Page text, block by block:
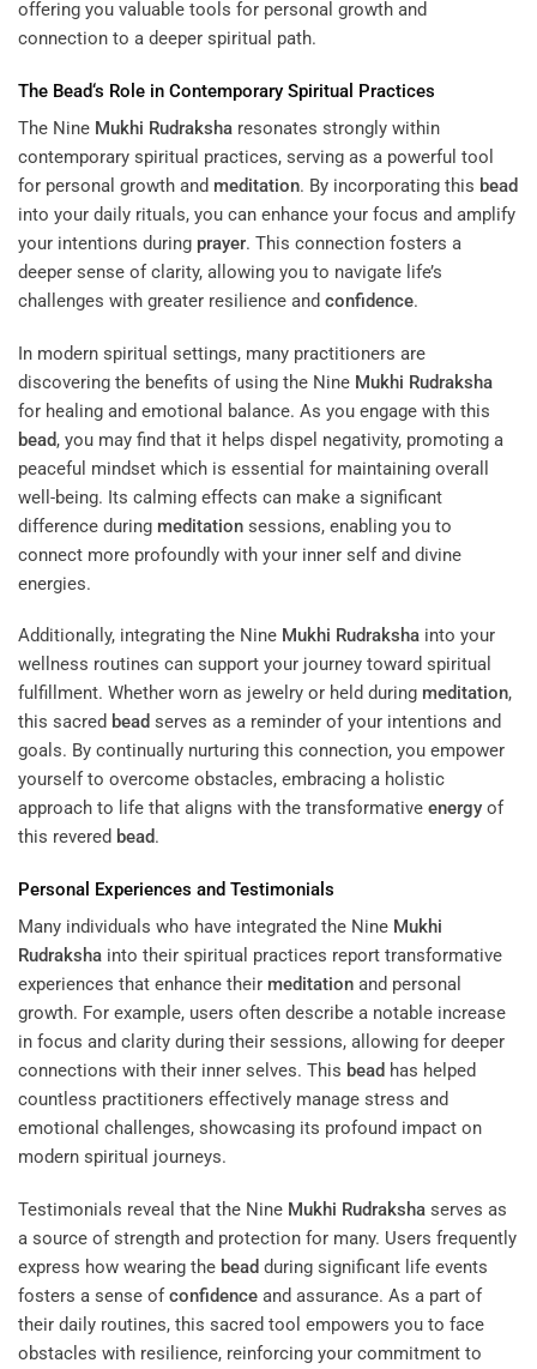
offering you valuable tools for personal growth and
connection to a deeper spiritual path.
The Bead‘s Role in Contemporary Spiritual Practices
The Nine Mukhi Rudraksha resonates strongly within
contemporary spiritual practices, serving as a powerful tool
for personal growth and meditation. By incorporating this bead
into your daily rituals, you can enhance your focus and amplify
your intentions during prayer. This connection fosters a
deeper sense of clarity, allowing you to navigate life’s
challenges with greater resilience and confidence.
In modern spiritual settings, many practitioners are
discovering the benefits of using the Nine Mukhi Rudraksha
for healing and emotional balance. As you engage with this
bead, you may find that it helps dispel negativity, promoting a
peaceful mindset which is essential for maintaining overall
well-being. Its calming effects can make a significant
difference during meditation sessions, enabling you to
connect more profoundly with your inner self and divine
energies.
Additionally, integrating the Nine Mukhi Rudraksha into your
wellness routines can support your journey toward spiritual
fulfillment. Whether worn as jewelry or held during meditation,
this sacred bead serves as a reminder of your intentions and
goals. By continually nurturing this connection, you empower
yourself to overcome obstacles, embracing a holistic
approach to life that aligns with the transformative energy of
this revered bead.
Personal Experiences and Testimonials
Many individuals who have integrated the Nine Mukhi
Rudraksha into their spiritual practices report transformative
experiences that enhance their meditation and personal
growth. For example, users often describe a notable increase
in focus and clarity during their sessions, allowing for deeper
connections with their inner selves. This bead has helped
countless practitioners effectively manage stress and
emotional challenges, showcasing its profound impact on
modern spiritual journeys.
Testimonials reveal that the Nine Mukhi Rudraksha serves as
a source of strength and protection for many. Users frequently
express how wearing the bead during significant life events
fosters a sense ofconfidence and assurance. As a part of
their daily routines, this sacred tool empowers you to face
obstacles with resilience, reinforcing your commitment to